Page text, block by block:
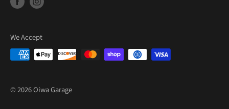
We Accept
© 2026 Oiwa Garage